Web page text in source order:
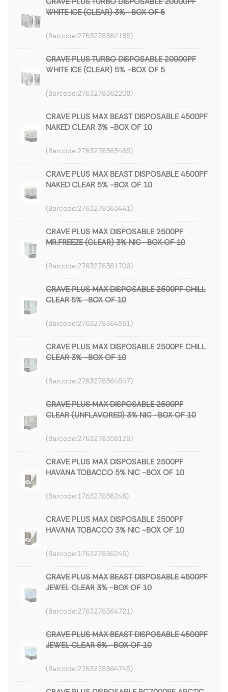
WHITE ICE (CLEAR) 3% -BOX OF 5
2763278362185
CRAVE PLUS TURBO DISPOSABLE 20000PF
WHITE ICE (CLEAR) 5% -BOX OF 5
2763278362208
CRAVE PLUS MAX BEAST DISPOSABLE 4500PF
NAKED CLEAR 3% -BOX OF 10
2763278363465
CRAVE PLUS MAX BEAST DISPOSABLE 4500PF
NAKED CLEAR 5% -BOX OF 10
2763278363441
CRAVE PLUS MAX DISPOSABLE 2500PF
MR.FREEZE (CLEAR) 3% NIC -BOX OF 10
2763278361706
CRAVE PLUS MAX DISPOSABLE 2500PF CHILL
CLEAR 5% -BOX OF 10
2763278364561
CRAVE PLUS MAX DISPOSABLE 2500PF CHILL
CLEAR 3% -BOX OF 10
2763278364547
CRAVE PLUS MAX DISPOSABLE 2500PF
CLEAR (UNFLAVORED) 3% NIC -BOX OF 10
2763278358126
CRAVE PLUS MAX DISPOSABLE 2500PF
HAVANA TOBACCO 5% NIC -BOX OF 10
176327836248
CRAVE PLUS MAX DISPOSABLE 2500PF
HAVANA TOBACCO 3% NIC -BOX OF 10
176327836246
CRAVE PLUS MAX BEAST DISPOSABLE 4500PF
JEWEL CLEAR 3% -BOX OF 10
2763278364721
CRAVE PLUS MAX BEAST DISPOSABLE 4500PF
JEWEL CLEAR 5% -BOX OF 10
2763278364745